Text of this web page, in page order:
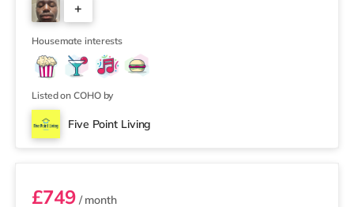
house features a large living room, a separate dining
room, and a well-sized kitchen, giving you plenty of
space to relax, cook, and
+
6
Housemate interests
Listed on COHO by
Five Point Living
Room 11 (En Suite)
£749/ month